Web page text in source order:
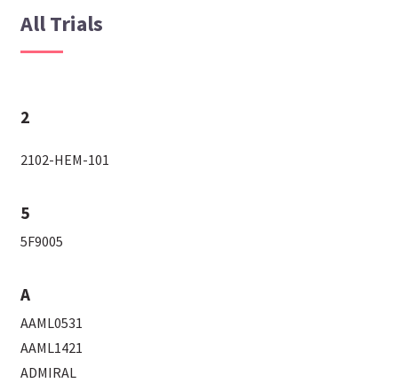
All Trials
2
2102-HEM-101
5
5F9005
A
AAML0531
AAML1421
ADMIRAL